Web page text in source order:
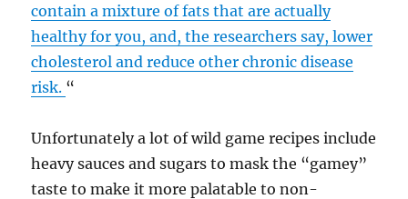
contain a mixture of fats that are actually
healthy for you, and, the researchers say, lower
cholesterol and reduce other chronic disease
risk. “
Unfortunately a lot of wild game recipes include
heavy sauces and sugars to mask the “gamey”
taste to make it more palatable to non-